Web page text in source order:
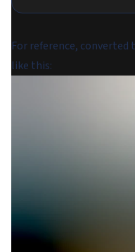
For reference,
like this: